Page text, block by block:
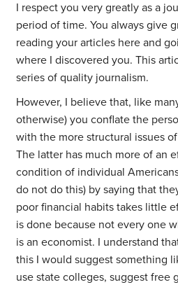
I respect you very greatly as a
period of time. You always give
reading your articles here and
where I discovered you. This
series of quality journalism.
However, I believe that, like
otherwise) you conflate the
with the more structural issues
The latter has much more of an
condition of individual
do not do this) by saying that
poor financial habits takes little
is done because not every one
is an economist. I understand
this I would suggest something
use state colleges, suggest free